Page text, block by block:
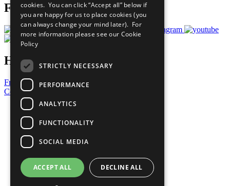
Follow Us
Have a Question?
Frequently Asked Questions
Contact Us
United Nations
Privacy Policy
Cookies Policy
Copyright
Photo Credits
cookies. You can click “Accept all” below if
you are happy for us to place cookies (you
can always change your mind later). For
more information please see our Cookie
Policy
STRICTLY NECESSARY
PERFORMANCE
ANALYTICS
FUNCTIONALITY
SOCIAL MEDIA
ACCEPT ALL DECLINE ALL